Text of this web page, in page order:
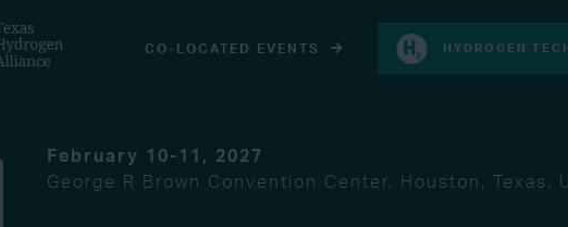
CO-LOCATED EVENTS HYDROGEN
February 10-11, 2027
George R Brown Convention Center, Houston, Texas,